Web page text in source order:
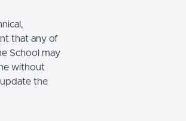
that any of
School may
without
the